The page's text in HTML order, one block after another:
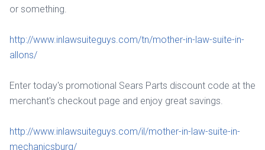
or something.
http://www.inlawsuiteguys.com/tn/mother-in-law-suite-in-
allons/
Enter today's promotional Sears Parts discount code at the
merchant's checkout page and enjoy great savings.
http://www.inlawsuiteguys.com/il/mother-in-law-suite-in-
mechanicsburg/